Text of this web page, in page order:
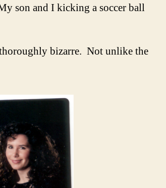
son and I kicking a soccer ball
bizarre. Not unlike the